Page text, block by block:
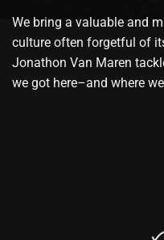
We bring a valuable and
culture often forgetful of
Jonathon Van Maren
we got here–and where